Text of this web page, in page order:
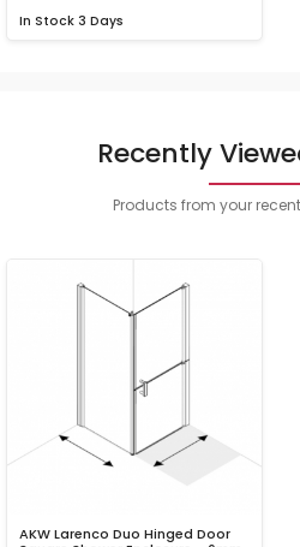
In Stock 3 Days
Recently
Products from your
AKW Larenco Duo Hinged Door